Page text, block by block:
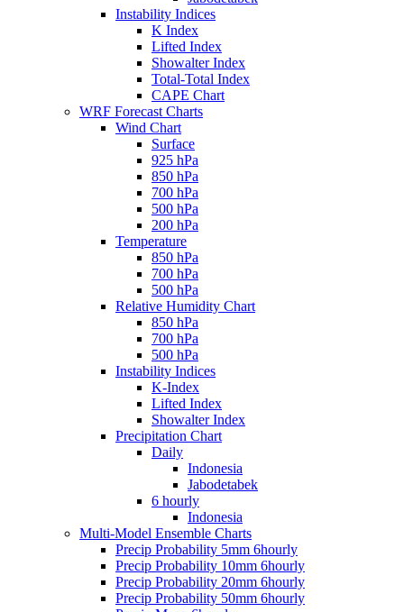
Instability Indices
K Index
Lifted Index
Showalter Index
Total-Total Index
CAPE Chart
WRF Forecast Charts
Wind Chart
Surface
925 hPa
850 hPa
700 hPa
500 hPa
200 hPa
Temperature
850 hPa
700 hPa
500 hPa
Relative Humidity Chart
850 hPa
700 hPa
500 hPa
Instability Indices
K-Index
Lifted Index
Showalter Index
Precipitation Chart
Daily
Indonesia
Jabodetabek
6 hourly
Indonesia
Multi-Model Ensemble Charts
Precip Probability 5mm 6hourly
Precip Probability 10mm 6hourly
Precip Probability 20mm 6hourly
Precip Probability 50mm 6hourly